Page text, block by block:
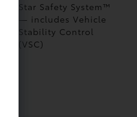
Star Safety System™
— includes Vehicle
Stability Control
(VSC)